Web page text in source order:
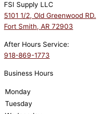
FSI Supply LLC
5101 1/2, Old Greenwood RD.
Fort Smith, AR 72903
After Hours Service:
918-869-1773
Business Hours
Monday
Tuesday